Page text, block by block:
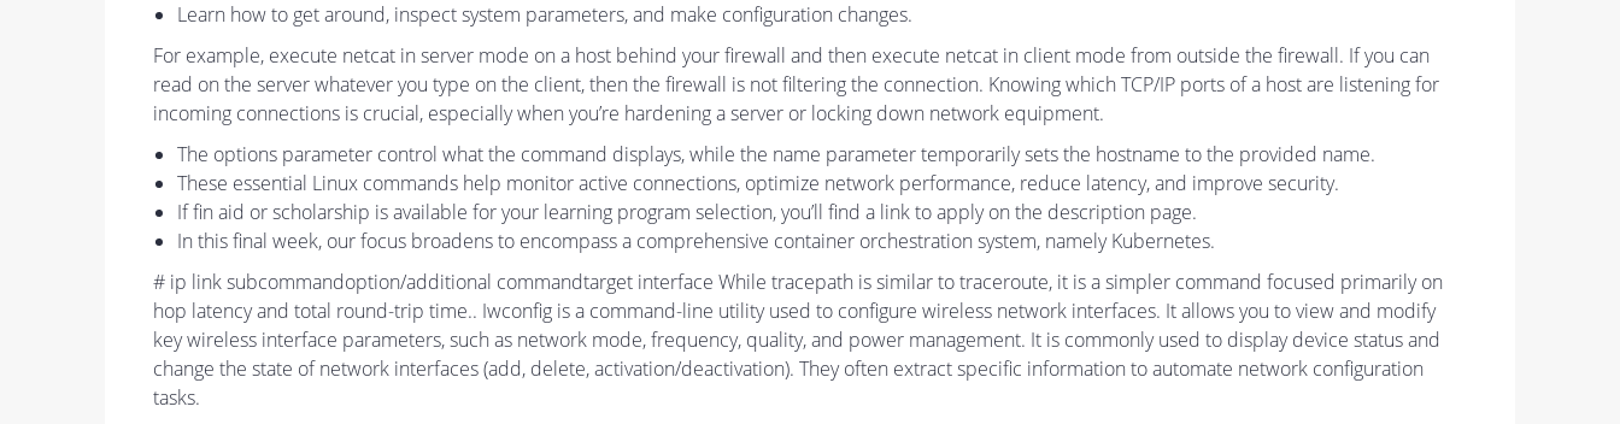
Learn how to get around, inspect system parameters, and make configuration changes.
For example, execute netcat in server mode on a host behind your firewall and then execute netcat in client mode from outside the firewall. If you can
read on the server whatever you type on the client, then the firewall is not filtering the connection. Knowing which TCP/IP ports of a host are listening for
incoming connections is crucial, especially when you’re hardening a server or locking down network equipment.
The options parameter control what the command displays, while the name parameter temporarily sets the hostname to the provided name.
These essential Linux commands help monitor active connections, optimize network performance, reduce latency, and improve security.
If fin aid or scholarship is available for your learning program selection, you’ll find a link to apply on the description page.
In this final week, our focus broadens to encompass a comprehensive container orchestration system, namely Kubernetes.
# ip link subcommandoption/additional commandtarget interface While tracepath is similar to traceroute, it is a simpler command focused primarily on
hop latency and total round-trip time.. Iwconfig is a command-line utility used to configure wireless network interfaces. It allows you to view and modify
key wireless interface parameters, such as network mode, frequency, quality, and power management. It is commonly used to display device status and
change the state of network interfaces (add, delete, activation/deactivation). They often extract specific information to automate network configuration
tasks.